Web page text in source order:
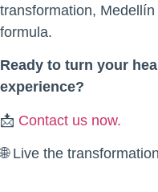
transformation,
formula.
Ready to turn your
experience?
📩 Contact us now.
🌐 Live the